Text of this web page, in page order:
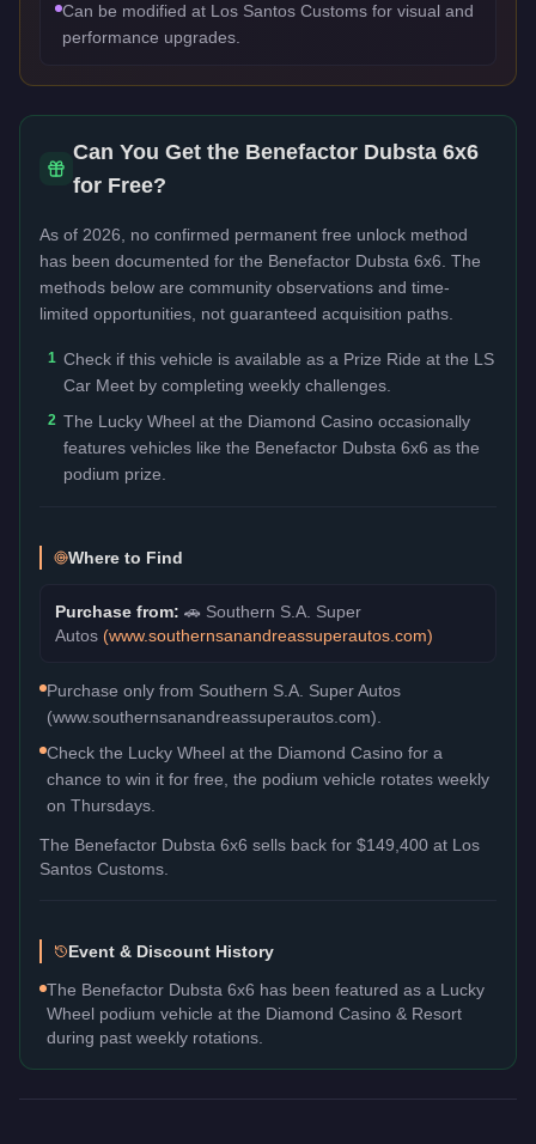
Can be modified at Los Santos Customs for visual and
performance upgrades.
Can You Get the Benefactor Dubsta 6x6
for Free?
As of 2026, no confirmed permanent free unlock method
has been documented for the Benefactor Dubsta 6x6 . The
methods below are community observations and time-
limited opportunities, not guaranteed acquisition paths.
1 Check if this vehicle is available as a Prize Ride at the LS
Car Meet by completing weekly challenges.
2 The Lucky Wheel at the Diamond Casino occasionally
features vehicles like the Benefactor Dubsta 6x6 as the
podium prize.
Where to Find
Purchase from: 🚗 Southern S.A. Super
Autos (www.southernsanandreassuperautos.com)
Purchase only from Southern S.A. Super Autos
(www.southernsanandreassuperautos.com).
Check the Lucky Wheel at the Diamond Casino for a
chance to win it for free, the podium vehicle rotates weekly
on Thursdays.
The Benefactor Dubsta 6x6 sells back for $149,400 at Los
Santos Customs.
Event & Discount History
The Benefactor Dubsta 6x6 has been featured as a Lucky
Wheel podium vehicle at the Diamond Casino & Resort
during past weekly rotations.